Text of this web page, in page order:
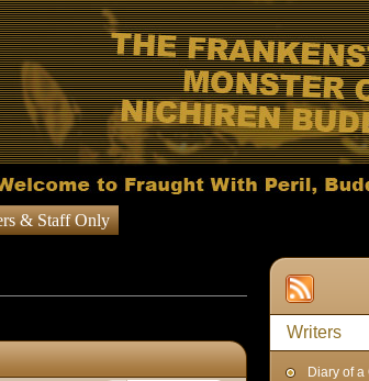
& Staff Only
Writers
Diary of